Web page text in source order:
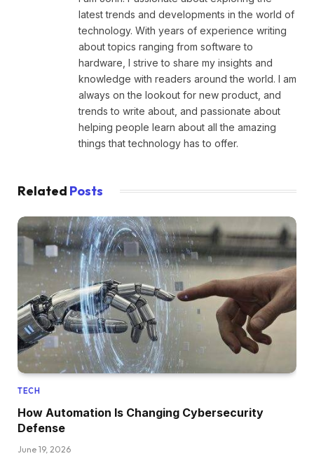
latest trends and developments in the world of
technology. With years of experience writing
about topics ranging from software to
hardware, I strive to share my insights and
knowledge with readers around the world. I am
always on the lookout for new product, and
trends to write about, and passionate about
helping people learn about all the amazing
things that technology has to offer.
Related Posts
TECH
How Automation Is Changing Cybersecurity
Defense
June 19, 2026